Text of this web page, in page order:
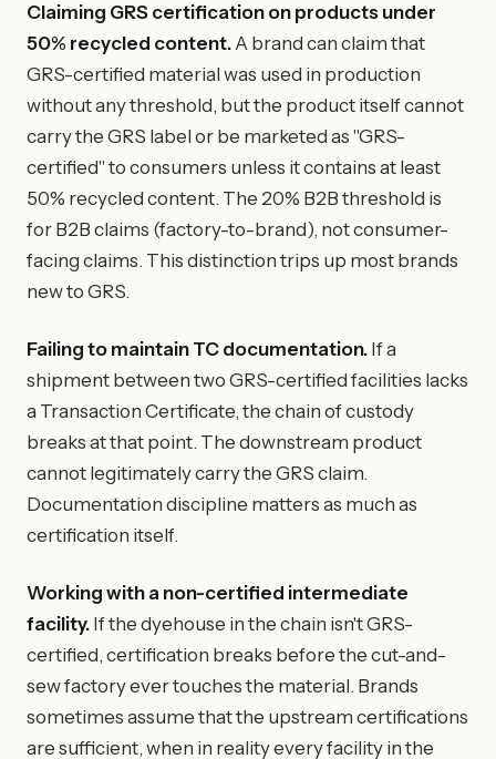
Claiming GRS certification on products under
50% recycled content.A brand can claim that
GRS-certified material was used in production
without any threshold, but the product itself cannot
carry the GRS label or be marketed as "GRS-
certified" to consumers unless it contains at least
50% recycled content. The 20% B2B threshold is
for B2B claims (factory-to-brand), not consumer-
facing claims. This distinction trips up most brands
new to GRS.
Failing to maintain TC documentation. If a
shipment between two GRS-certified facilities lacks
a Transaction Certificate, the chain of custody
breaks at that point. The downstream product
cannot legitimately carry the GRS claim.
Documentation discipline matters as much as
certification itself.
Working with a non-certified intermediate
facility. If the dyehouse in the chain isn't GRS-
certified, certification breaks before the cut-and-
sew factory ever touches the material. Brands
sometimes assume that the upstream certifications
are sufficient, when in reality every facility in the